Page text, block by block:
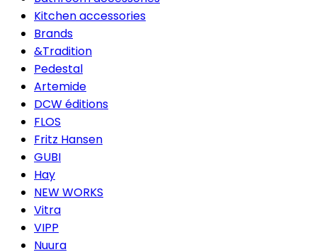
Kitchen accessories
Brands
&Tradition
Pedestal
Artemide
DCW éditions
FLOS
Fritz Hansen
GUBI
Hay
NEW WORKS
Vitra
VIPP
Nuura